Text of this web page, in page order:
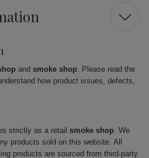
and smoke shop. Please read the
how product issues, defects,
strictly as a retail smoke shop. We
products sold on this website. All
products are sourced from third-party